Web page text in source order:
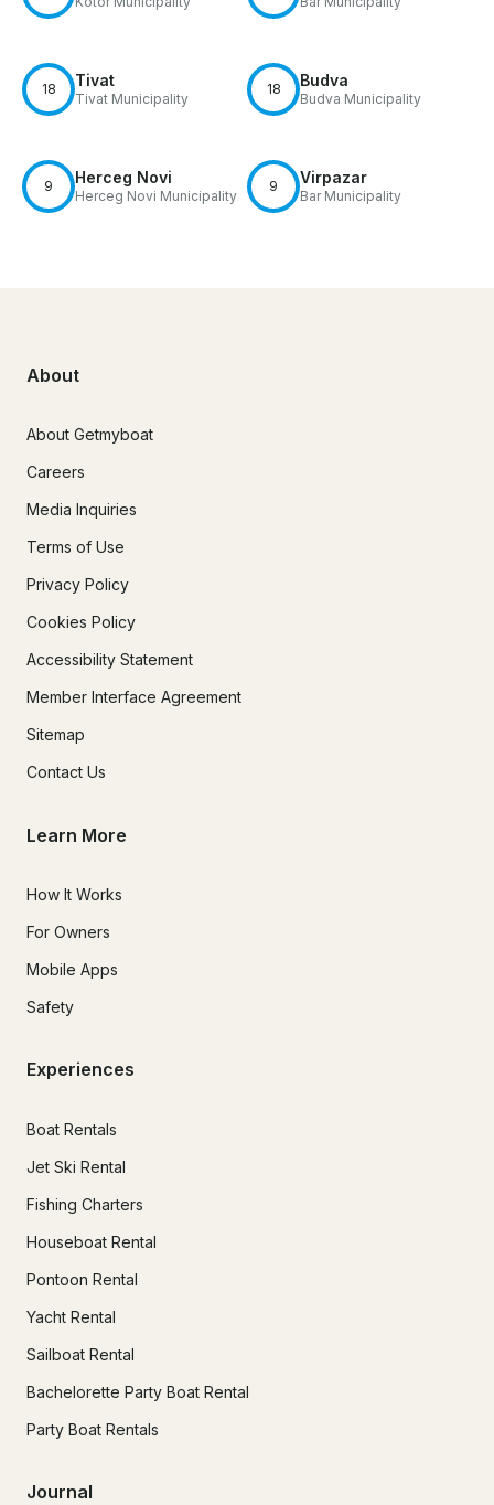
18 Tivat
Tivat Municipality
18 Budva
Budva Municipality
9 Herceg Novi
Herceg Novi Municipality
9 Virpazar
Bar Municipality
About
About Getmyboat
Careers
Media Inquiries
Terms of Use
Privacy Policy
Cookies Policy
Accessibility Statement
Member Interface Agreement
Sitemap
Contact Us
Learn More
How It Works
For Owners
Mobile Apps
Safety
Experiences
Boat Rentals
Jet Ski Rental
Fishing Charters
Houseboat Rental
Pontoon Rental
Yacht Rental
Sailboat Rental
Bachelorette Party Boat Rental
Party Boat Rentals
Journal